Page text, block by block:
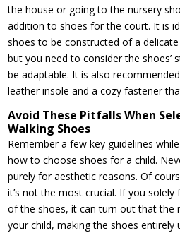
the house or going to the nursery
addition to shoes for the court. It is
shoes to be constructed of a
but you need to consider the shoes’
be adaptable. It is also
leather insole and a cozy fastener
Avoid These Pitfalls When
Walking Shoes
Remember a few key guidelines
how to choose shoes for a child.
purely for aesthetic reasons. Of
it’s not the most crucial. If you
of the shoes, it can turn out that
your child, making the shoes entirely